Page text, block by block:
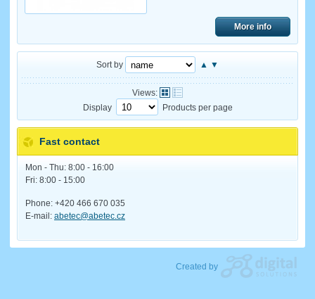
More info
Sort by ▲ ▼
Views:
Display
Products per page
Fast contact
Mon - Thu: 8:00 - 16:00
Fri: 8:00 - 15:00
Phone: +420 466 670 035
E-mail: abetec@abetec.cz
Created by